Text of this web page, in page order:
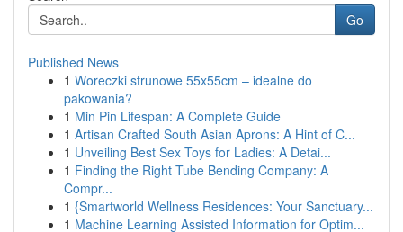
Go
Published News
1 Woreczki strunowe 55x55cm – idealne do
pakowania?
1 Min Pin Lifespan: A Complete Guide
1 Artisan Crafted South Asian Aprons: A Hint of C...
1 Unveiling Best Sex Toys for Ladies: A Detai...
1 Finding the Right Tube Bending Company: A
Compr...
1 {Smartworld Wellness Residences: Your Sanctuary...
1 Machine Learning Assisted Information for Optim...